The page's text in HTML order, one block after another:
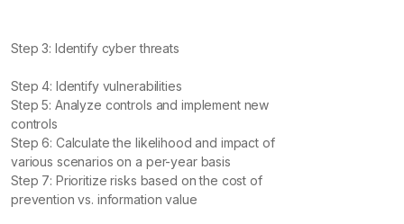
Step 3: Identify cyber threats
Step 4: Identify vulnerabilities
Step 5: Analyze controls and implement new
controls
Step 6: Calculate the likelihood and impact of
various scenarios on a per-year basis
Step 7: Prioritize risks based on the cost of
prevention vs. information value